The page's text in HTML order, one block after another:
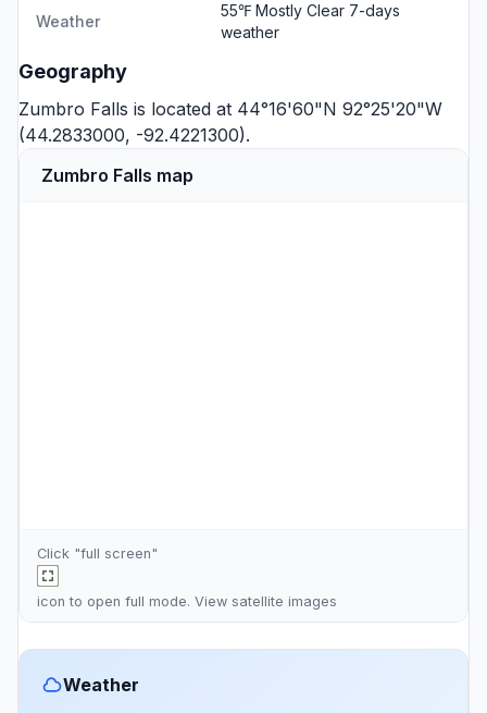
Weather
55℉ Mostly Clear 7-days
weather
Geography
Zumbro Falls is located at 44°16'60"N 92°25'20"W
(44.2833000, -92.4221300).
Zumbro Falls map
Click "full screen"
icon to open full mode. View satellite images
Weather